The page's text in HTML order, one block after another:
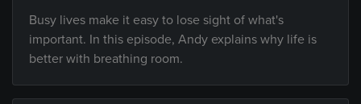
Busy lives make it easy to lose sight of what's
important. In this episode, Andy explains why life is
better with breathing room.